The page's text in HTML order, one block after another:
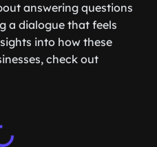
answering questions
a dialogue that feels
into how these
check out